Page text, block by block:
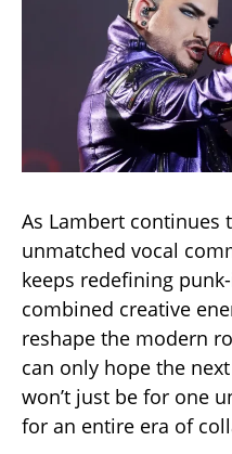
As Lambert continues
unmatched vocal
keeps redefining
combined creative
reshape the modern
can only hope the
won’t just be for one
for an entire era of